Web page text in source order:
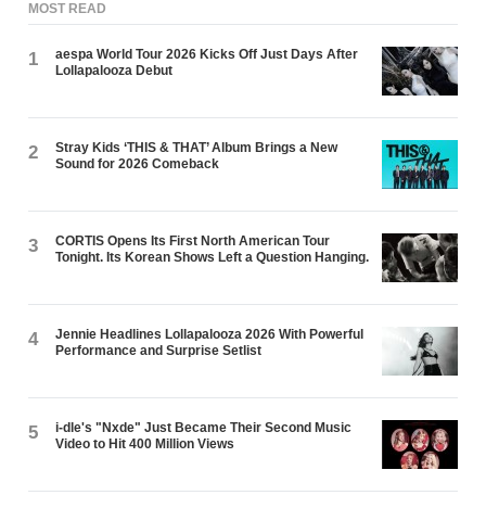
MOST READ
1
aespa World Tour 2026 Kicks Off Just Days After
Lollapalooza Debut
2
Stray Kids ‘THIS & THAT’ Album Brings a New
Sound for 2026 Comeback
3
CORTIS Opens Its First North American Tour
Tonight. Its Korean Shows Left a Question Hanging.
4
Jennie Headlines Lollapalooza 2026 With Powerful
Performance and Surprise Setlist
5
i-dle's "Nxde" Just Became Their Second Music
Video to Hit 400 Million Views